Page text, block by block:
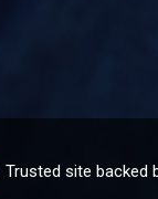
Trusted site backed